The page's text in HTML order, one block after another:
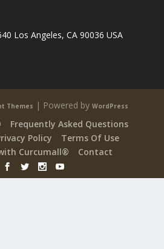
Los Angeles, CA 90036 USA
Themes | Powered by WordPress
Frequently Asked Questions
Policy
Terms Of Use
Curcumall®
Contact